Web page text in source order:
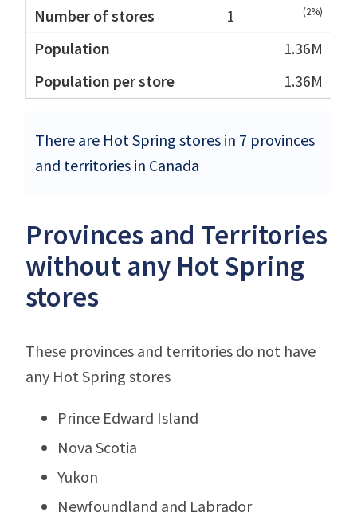
1 (2%)
1.36M
1.36M
There are Hot Spring stores in 7 provinces
and territories in Canada
Provinces and Territories
without any Hot Spring
stores
These provinces and territories do not have
any Hot Spring stores
Prince Edward Island
Nova Scotia
Yukon
Newfoundland and Labrador